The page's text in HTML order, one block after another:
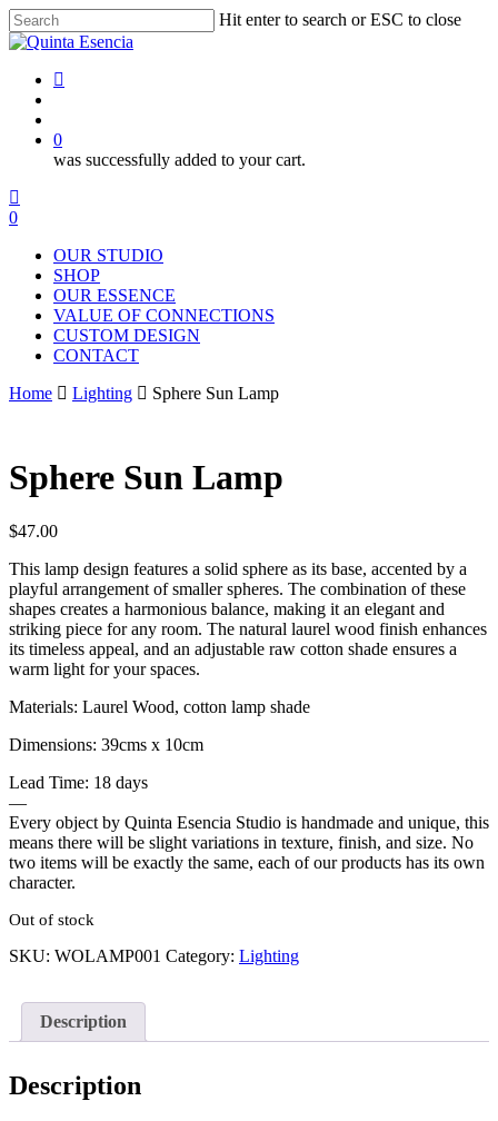
Skip
to
content
Hit enter to search or ESC to close
Close
instagram
0
was successfully added to your cart.
Menu
instagram
search
account
0
OUR STUDIO
SHOP
OUR ESSENCE
VALUE OF CONNECTIONS
CUSTOM DESIGN
CONTACT
Home
Lighting Sphere Sun Lamp
Sphere Sun Lamp
$47.00
This lamp design features a solid sphere as its base, accented by a
playful arrangement of smaller spheres. The combination of these
shapes creates a harmonious balance, making it an elegant and
striking piece for any room. The natural laurel wood finish enhances
its timeless appeal, and an adjustable raw cotton shade ensures a
warm light for your spaces.
Materials: Laurel Wood, cotton lamp shade
Dimensions: 39cms x 10cm
Lead Time: 18 days
—
Every object by Quinta Esencia Studio is handmade and unique, this
means there will be slight variations in texture, finish, and size. No
two items will be exactly the same, each of our products has its own
character.
Out of stock
SKU: WOLAMP001 Category: Lighting
Description
Description